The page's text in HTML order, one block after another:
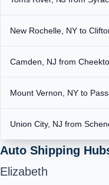
New Rochelle, NY to
Camden, NJ from
Mount Vernon, NY to
Union City, NJ from
Auto Shipping
Elizabeth